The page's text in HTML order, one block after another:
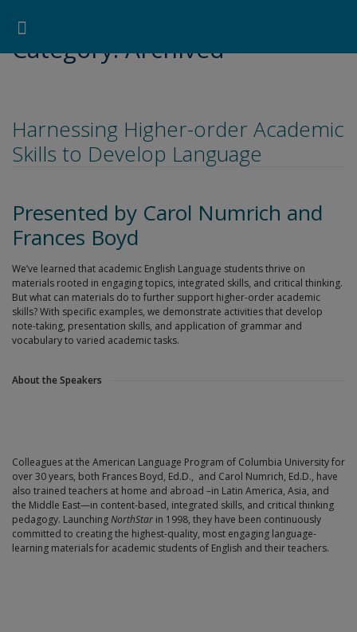
Category:Archived
Harnessing Higher-order Academic
Skills to Develop Language
Presented by Carol Numrich and
Frances Boyd
We’ve learned that academic English Language students thrive on
materials rooted in engaging topics, integrated skills, and critical thinking.
But what can materials do to further support higher-order academic
skills? With specific examples, we demonstrate activities that develop
note-taking, presentation skills, and application of grammar and
vocabulary to varied academic tasks.
About the Speakers
Colleagues at the American Language Program of Columbia University for
over 30 years, both Frances Boyd, Ed.D., and Carol Numrich, Ed.D., have
also trained teachers at home and abroad –in Latin America, Asia, and
the Middle East—in content-based, integrated skills, and critical thinking
pedagogy. LaunchingNorthStar in 1998, they have been continuously
committed to creating the highest-quality, most engaging language-
learning materials for academic students of English and their teachers.